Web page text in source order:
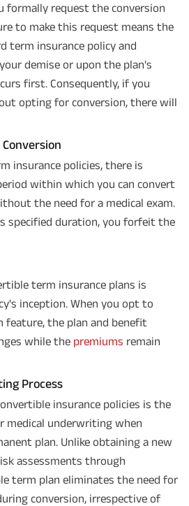
formally request the conversion
to make this request means the
term insurance policy and
demise or upon the plan's
first. Consequently, if you
opting for conversion, there will
insurance policies, there is
within which you can convert
the need for a medical exam.
specified duration, you forfeit the
term insurance plans is
inception. When you opt to
feature, the plan and benefit
while the premiums remain
Process
insurance policies is the
medical underwriting when
plan. Unlike obtaining a new
assessments through
term plan eliminates the need for
conversion, irrespective of